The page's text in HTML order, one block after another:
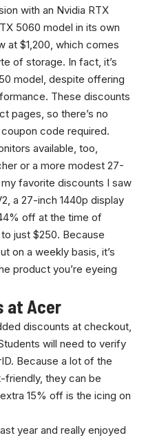
with an Nvidia RTX
5060 model in its own
at $1,200, which comes
of storage. In fact, it’s
model, despite offering
These discounts
pages, so there’s no
code required.
available, too,
or a more modest 27-
favorite discounts I saw
a 27-inch 1440p display
off at the time of
just $250. Because
on a weekly basis, it’s
product you’re eyeing
at Acer
discounts at checkout,
will need to verify
Because a lot of the
they can be
15% off is the icing on
year and really enjoyed